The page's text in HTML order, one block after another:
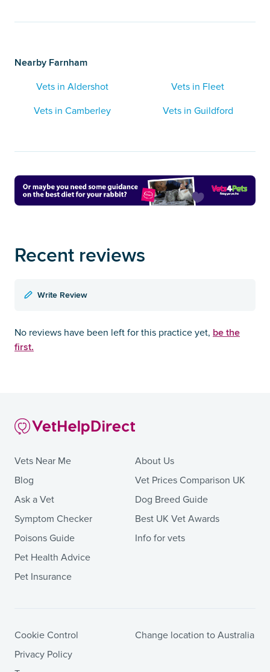
Nearby Farnham
Vets in Aldershot
Vets in Fleet
Vets in Camberley
Vets in Guildford
Recent reviews
Write Review
No reviews have been left for this practice yet, be the
first.
Vets Near Me
Blog
Ask a Vet
Symptom Checker
Poisons Guide
Pet Health Advice
Pet Insurance
About Us
Vet Prices Comparison UK
Dog Breed Guide
Best UK Vet Awards
Info for vets
Cookie Control
Privacy Policy
Change location to Australia